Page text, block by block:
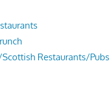
Restaurants/Pubs